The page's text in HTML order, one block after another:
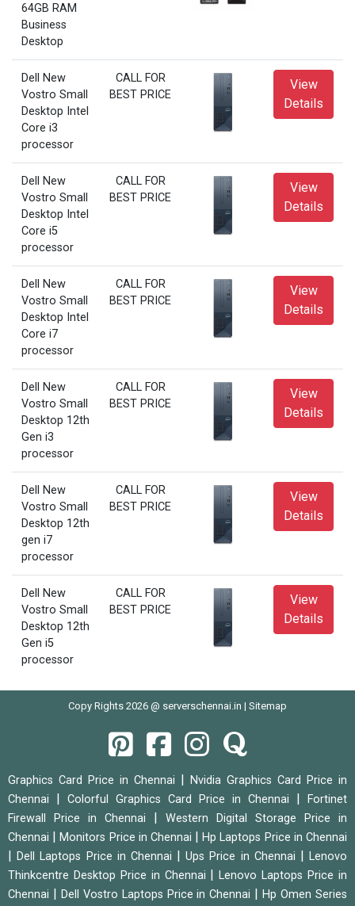
64GB RAM
Business
Desktop
Dell New
Vostro Small
Desktop Intel
Core i3
processor
CALL FOR
BEST PRICE
View
Details
Dell New
Vostro Small
Desktop Intel
Core i5
processor
CALL FOR
BEST PRICE
View
Details
Dell New
Vostro Small
Desktop Intel
Core i7
processor
CALL FOR
BEST PRICE
View
Details
Dell New
Vostro Small
Desktop 12th
Gen i3
processor
CALL FOR
BEST PRICE
View
Details
Dell New
Vostro Small
Desktop 12th
gen i7
processor
CALL FOR
BEST PRICE
View
Details
Dell New
Vostro Small
Desktop 12th
Gen i5
processor
CALL FOR
BEST PRICE
View
Details
Copy Rights 2026 @ serverschennai.in | Sitemap
Graphics Card Price in Chennai
Nvidia Graphics Card Price in
Chennai
Colorful Graphics Card Price in Chennai
Fortinet
Firewall Price in Chennai
Western Digital Storage Price in
Chennai
|Monitors Price in Chennai |Hp Laptops Price in Chennai
|Dell Laptops Price in Chennai |Ups Price in Chennai |Lenovo
Thinkcentre Desktop Price in Chennai
|Lenovo Laptops Price in
Chennai
Dell Vostro Laptops Price in Chennai |Hp Omen Series